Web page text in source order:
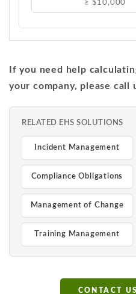
≥ $10,000
If you need help
your company, please call
RELATED EHS SOLUTIONS
Incident Management
Compliance Obligations
Management of Change
Training Management
CONTACT